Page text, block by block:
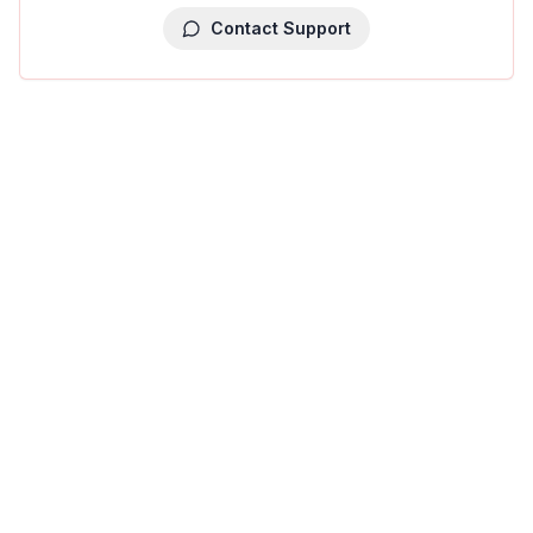
Contact Support